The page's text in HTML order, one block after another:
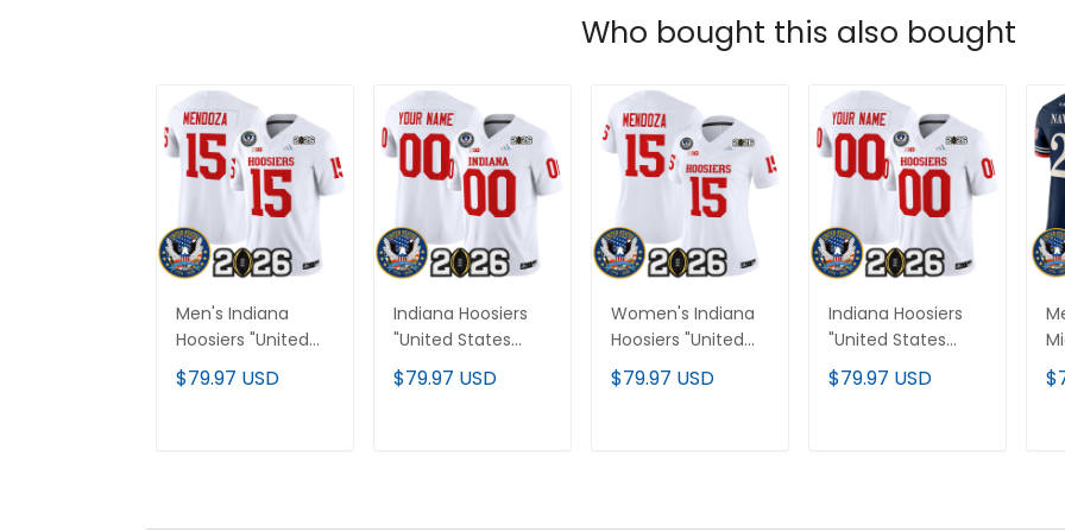
Who bought this also bought
Men's Indiana
Hoosiers "United
States 250th
Anniversary Patch"
$79.97 USD
Indiana Hoosiers
"United States
250th Anniversary
Patch" Vapor
$79.97 USD
Women's Indiana
Hoosiers "United
States 250th
Anniversary Patch"
$79.97 USD
Indiana Hoosiers
"United States
250th Anniversary
Patch" Vapor
$79.97 USD